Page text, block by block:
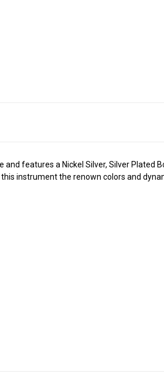
features a Nickel Silver, Silver Plated
instrument the renown colors and